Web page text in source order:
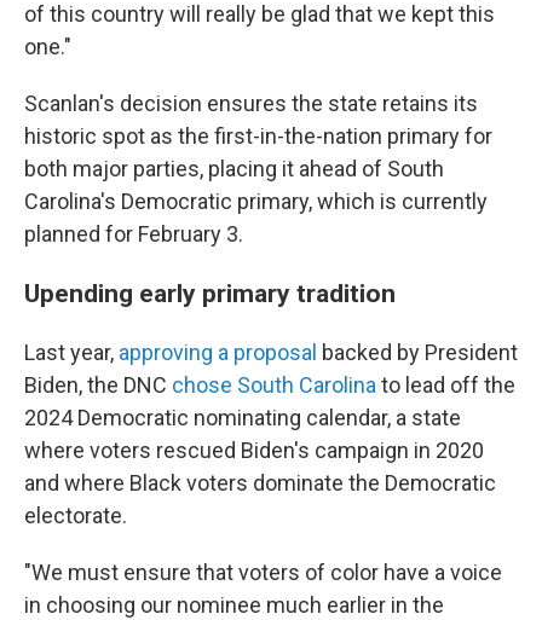
of this country will really be glad that we kept this
one."
Scanlan's decision ensures the state retains its
historic spot as the first-in-the-nation primary for
both major parties, placing it ahead of South
Carolina's Democratic primary, which is currently
planned for February 3.
Upending early primary tradition
Last year, approving a proposal backed by President
Biden, the DNC chose South Carolina to lead off the
2024 Democratic nominating calendar, a state
where voters rescued Biden's campaign in 2020
and where Black voters dominate the Democratic
electorate.
"We must ensure that voters of color have a voice
in choosing our nominee much earlier in the